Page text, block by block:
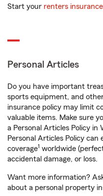
Start your renters
Personal Articles
Do you have important
sports equipment, and
insurance policy may limit
valuable items. Make sure
a Personal Articles Policy in
Personal Articles Policy
coverage1 worldwide
accidental damage, or loss.
Want more information?
about a personal property